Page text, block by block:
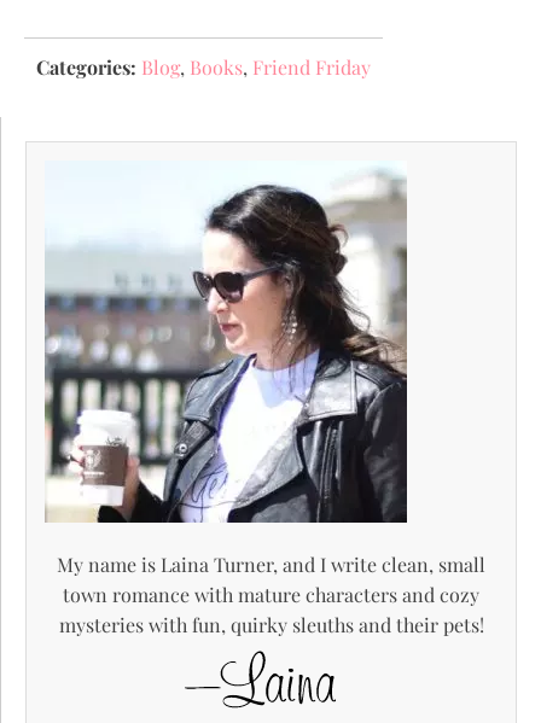
Categories: Blog, Books, Friend Friday
My name is Laina Turner, and I write clean, small
town romance with mature characters and cozy
mysteries with fun, quirky sleuths and their pets!